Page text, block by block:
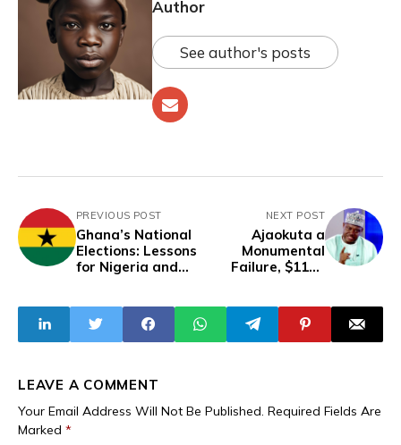
Author
See author's posts
PREVIOUS POST
Ghana’s National
Elections: Lessons
for Nigeria and
NEXT POST
Ajaokuta a
Monumental
Failure, $11bn
Producing Any
Steel – Sen. Jimoh
LEAVE A COMMENT
Your Email Address Will Not Be Published. Required Fields Are
Marked *